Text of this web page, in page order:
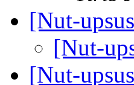
[Nut-
[Nut-
[Nut-